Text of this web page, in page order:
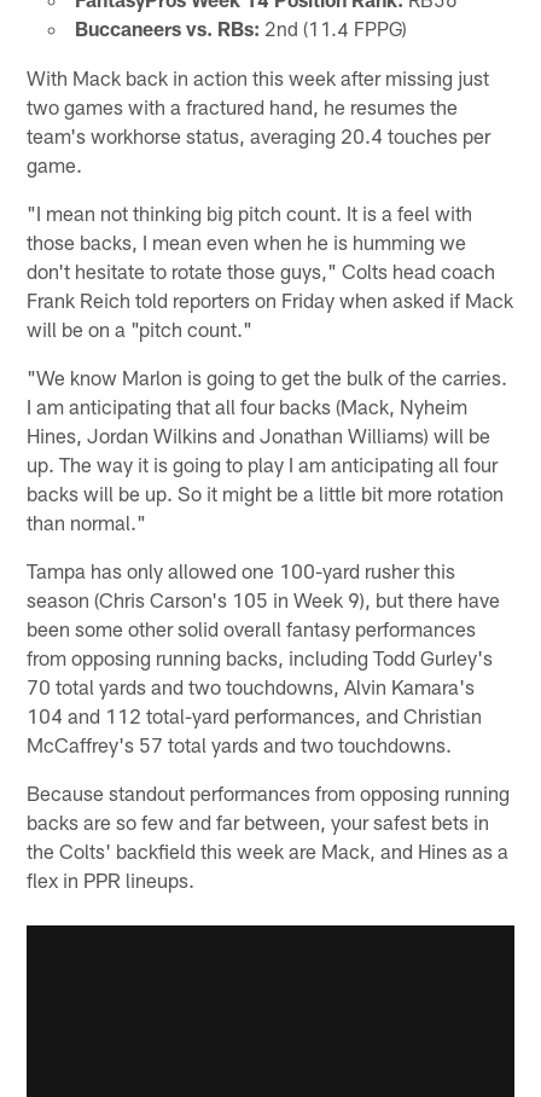
Buccaneers vs. RBs: 2nd (11.4 FPPG)
With Mack back in action this week after missing just
two games with a fractured hand, he resumes the
team's workhorse status, averaging 20.4 touches per
game.
"I mean not thinking big pitch count. It is a feel with
those backs, I mean even when he is humming we
don't hesitate to rotate those guys," Colts head coach
Frank Reich told reporters on Friday when asked if Mack
will be on a "pitch count."
"We know Marlon is going to get the bulk of the carries.
I am anticipating that all four backs (Mack, Nyheim
Hines, Jordan Wilkins and Jonathan Williams) will be
up. The way it is going to play I am anticipating all four
backs will be up. So it might be a little bit more rotation
than normal."
Tampa has only allowed one 100-yard rusher this
season (Chris Carson's 105 in Week 9), but there have
been some other solid overall fantasy performances
from opposing running backs, including Todd Gurley's
70 total yards and two touchdowns, Alvin Kamara's
104 and 112 total-yard performances, and Christian
McCaffrey's 57 total yards and two touchdowns.
Because standout performances from opposing running
backs are so few and far between, your safest bets in
the Colts' backfield this week are Mack, and Hines as a
flex in PPR lineups.